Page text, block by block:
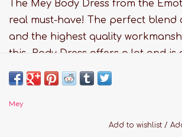
The Mey Body Dress from the
real must-have! The perfect blend
and the highest quality
this Body Dress offers a lot and is
meet even the most sophisticated
Body Dress is both Oeko-Tex-
FSC und Lycra-certified.
Mey
Add to wishlist /